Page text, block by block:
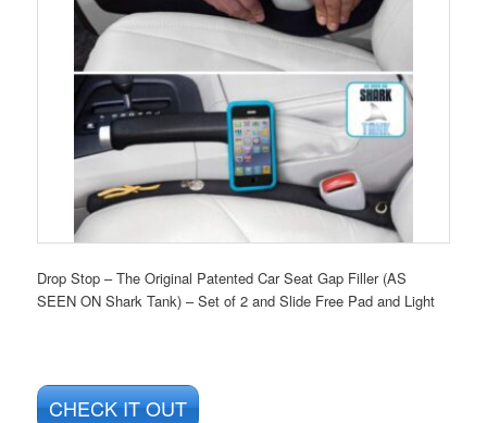
Drop Stop – The Original Patented Car Seat Gap Filler (AS
SEEN ON Shark Tank) – Set of 2 and Slide Free Pad and Light
CHECK IT OUT